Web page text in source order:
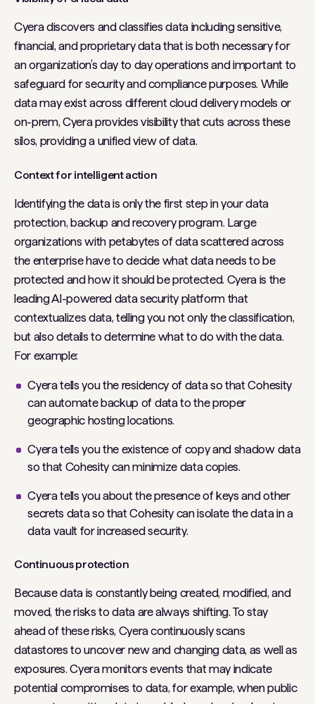
Cyera discovers and classifies data including sensitive,
financial, and proprietary data that is both necessary for
an organization’s day to day operations and important to
safeguard for security and compliance purposes. While
data may exist across different cloud delivery models or
on-prem, Cyera provides visibility that cuts across these
silos, providing a unified view of data.
Context for intelligent action
Identifying the data is only the first step in your data
protection, backup and recovery program. Large
organizations with petabytes of data scattered across
the enterprise have to decide what data needs to be
protected and how it should be protected. Cyera is the
leading AI-powered data security platform that
contextualizes data, telling you not only the classification,
but also details to determine what to do with the data.
For example:
Cyera tells you the residency of data so that Cohesity
can automate backup of data to the proper
geographic hosting locations.
Cyera tells you the existence of copy and shadow data
so that Cohesity can minimize data copies.
Cyera tells you about the presence of keys and other
secrets data so that Cohesity can isolate the data in a
data vault for increased security.
Continuous protection
Because data is constantly being created, modified, and
moved, the risks to data are always shifting. To stay
ahead of these risks, Cyera continuously scans
datastores to uncover new and changing data, as well as
exposures. Cyera monitors events that may indicate
potential compromises to data, for example, when public